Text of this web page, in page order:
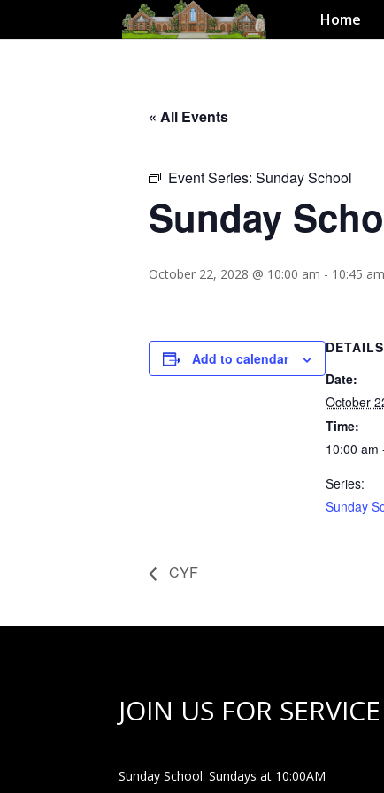
Home
« All Events
Event Series: Sunday School
Sunday
October 22, 2028 @ 10:00 am - 10:45 am
Add to calendar
DETAILS
Date:
October
Time:
10:00 am
Series:
Sunday
CYF
JOIN US FOR SERVICE
Sunday School: Sundays at 10:00AM